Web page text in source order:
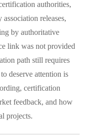
authorities,
releases,
by authoritative
link was not provided
path still requires
deserve attention is
certification
feedback, and how
projects.